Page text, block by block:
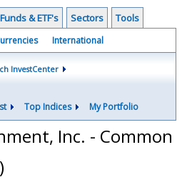
& ETF's Sectors Tools
International
InvestCenter
Top Indices My Portfolio
Inc. - Common
)